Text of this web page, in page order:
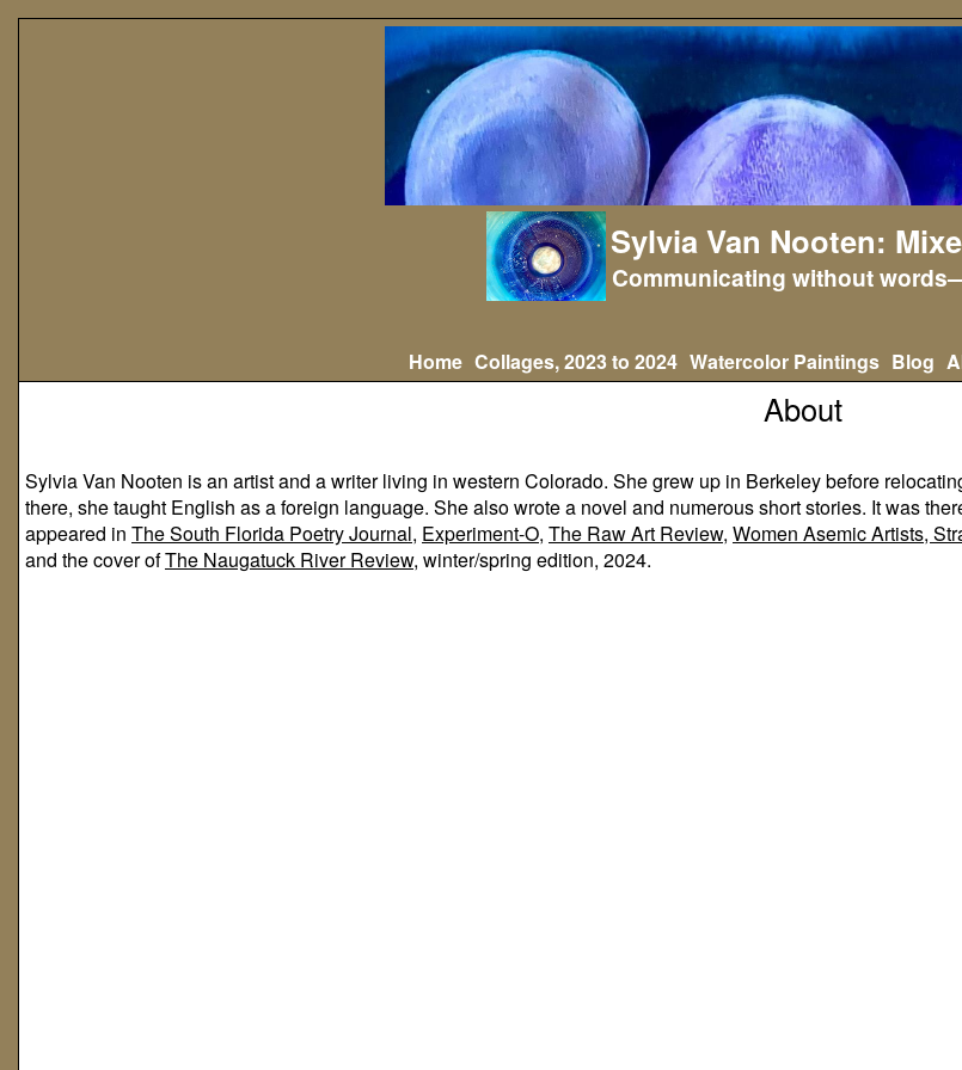
Sylvia Van Nooten:
Communicating without
Home Collages, 2023 to 2024 Watercolor Paintings Blog
About
Sylvia Van Nooten is an artist and a writer living in western Colorado. She grew up in Berkeley before
there, she taught English as a foreign language. She also wrote a novel and numerous short stories. It was
appeared in The South Florida Poetry Journal, Experiment-O, The Raw Art Review, Women Asemic Artists,
and the cover ofThe Naugatuck River Review, winter/spring edition, 2024.